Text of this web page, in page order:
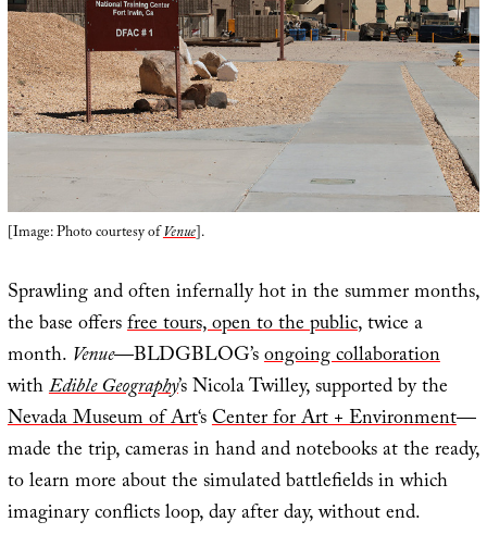
[Image: Photo courtesy ofVenue].
Sprawling and often infernally hot in the summer months,
the base offersfree tours, open to the public, twice a
month. Venue—BLDGBLOG’songoing collaboration
withEdible Geography’s Nicola Twilley, supported by the
Nevada Museum of Art‘sCenter for Art + Environment—
made the trip, cameras in hand and notebooks at the ready,
to learn more about the simulated battlefields in which
imaginary conflicts loop, day after day, without end.